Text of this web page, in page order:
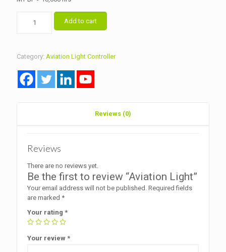
Add to cart
Category: Aviation Light Controller
Reviews (0)
Reviews
There are no reviews yet.
Be the first to review “Aviation Light”
Your email address will not be published. Required fields
are marked *
Your rating *
Your review *